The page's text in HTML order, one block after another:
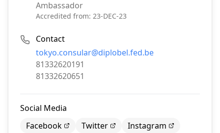
Ambassador
Accredited from: 23-DEC-23
Contact
Email:
tokyo.consular@diplobel.fed.be
Phone:
81332620191
Fax:
81332620651
Social Media
Facebook
Twitter
Instagram